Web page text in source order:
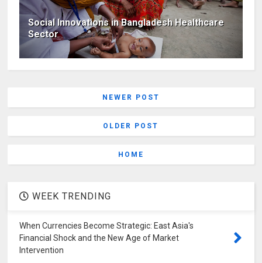
Social Innovations in Bangladesh Healthcare
Sector
NEWER POST
OLDER POST
HOME
WEEK TRENDING
When Currencies Become Strategic: East Asia's
Financial Shock and the New Age of Market
Intervention